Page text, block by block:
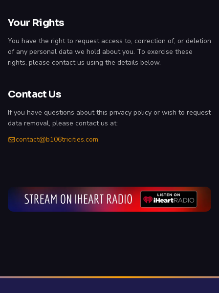
Your Rights
You have the right to request access to, correction of, or deletion
of any personal data we hold about you. To exercise these
rights, please contact us using the details below.
Contact Us
If you have questions about this privacy policy or wish to request
data removal, please contact us at:
contact@b106tricities.com